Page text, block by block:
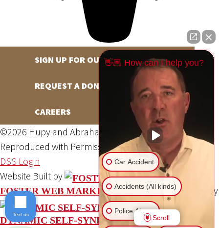
SIGN UP FOR OUR NEWSLETTER
REQUEST A DONATION
CAREERS
©2026 Hupy and Abraham, S.C., All Rights Reserved,
Reproduced with PermissionPrivacy PolicySite Map
DSS Login
Website Built by
FOSTER WEB MARKETING Website Powered By
DYNAMIC SELF-SYNDICATION (DSS™)
👋🏼 How can I help you?
Car Accident
Accidents (All kinds)
Police Abuse
Scroll
Text us